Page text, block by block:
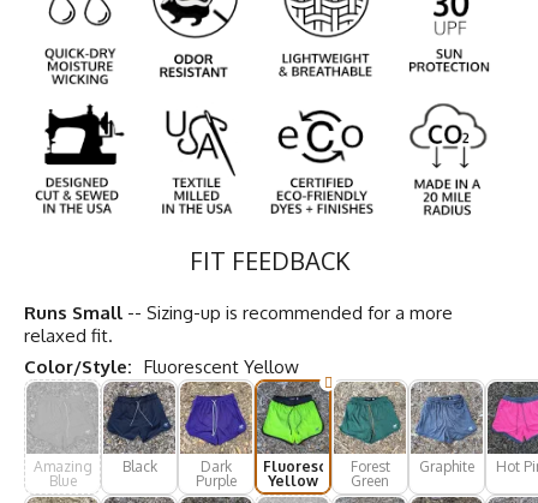
FIT FEEDBACK
Runs Small -- Sizing-up is recommended for a more
relaxed fit.
Color/Style: Fluorescent Yellow
Amazing
Blue
Black
Dark
Purple
Fluorescent
Yellow
Forest
Green
Graphite Hot